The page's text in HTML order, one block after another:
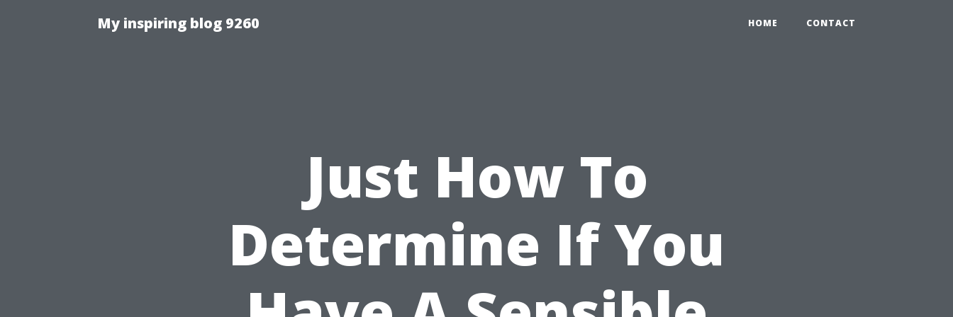
My inspiring blog 9260 HOME CONTACT
Just How To
Determine If You